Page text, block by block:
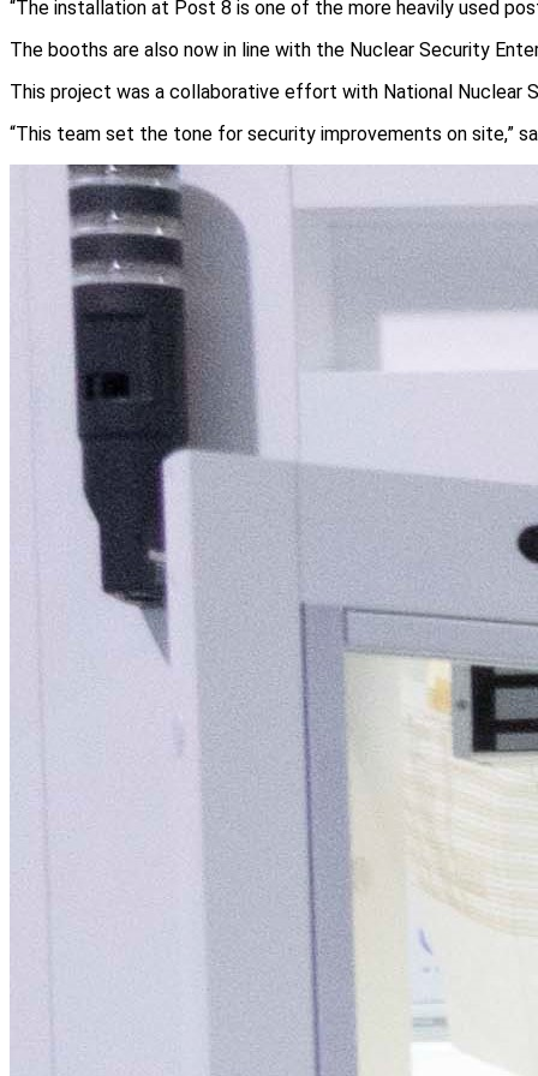
“The installation at Post 8 is one of the more heavily used
The booths are also now in line with the Nuclear Security
This project was a collaborative effort with National Nuclear
“This team set the tone for security improvements on site,”